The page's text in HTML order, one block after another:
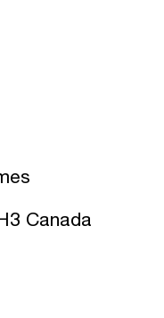
Canada